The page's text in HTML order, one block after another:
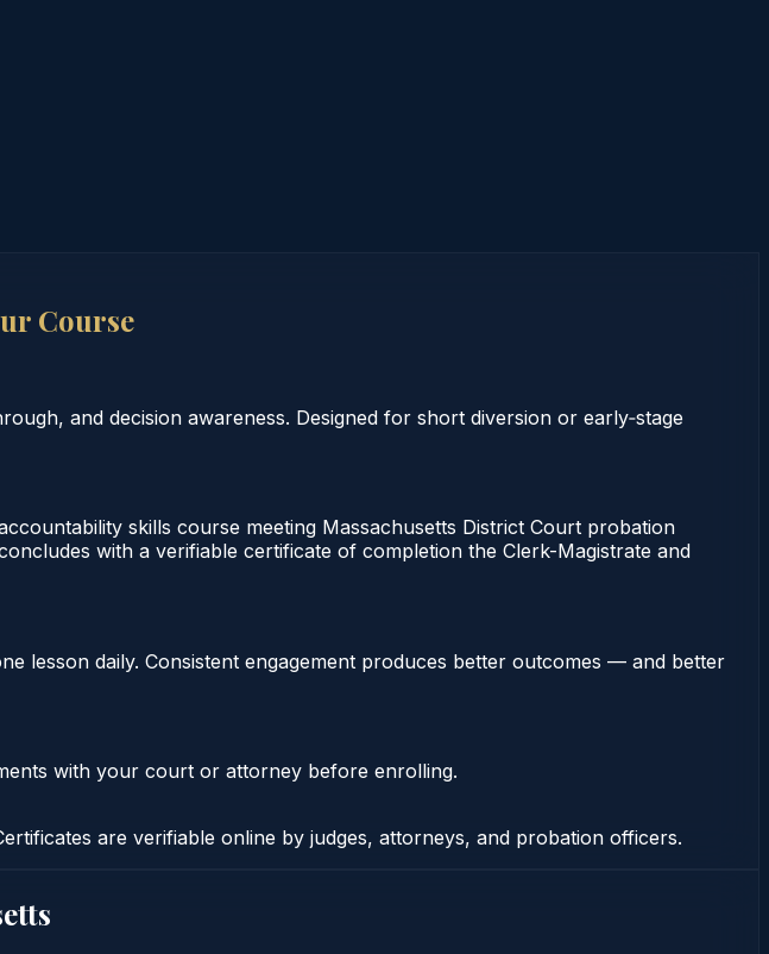
Course
and decision awareness. Designed for short diversion or early‑stage
skills course meeting Massachusetts District Court probation
with a verifiable certificate of completion the Clerk-Magistrate and
lesson daily. Consistent engagement produces better outcomes — and better
with your court or attorney before enrolling.
are verifiable online by judges, attorneys, and probation officers.